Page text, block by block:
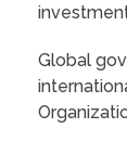
Global